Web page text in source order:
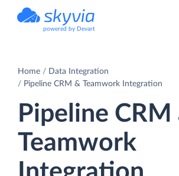
powered by Devart
Home
Data Integration
Pipeline CRM & Teamwork Integration
Pipeline CRM
Teamwork